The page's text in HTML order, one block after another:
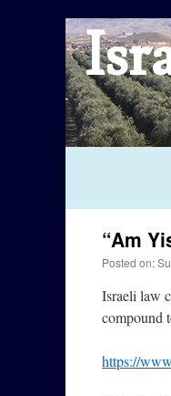
“Am
Posted on:
Israeli law
compound
https://